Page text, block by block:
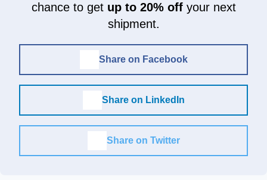
chance to get up to 20% offyour next
shipment.
Share on Facebook
Share on LinkedIn
Share on Twitter